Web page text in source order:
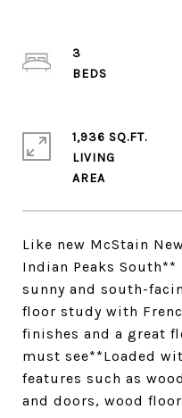
Like new McStain
Indian Peaks
sunny and south-
floor study with
finishes and a great
must see**Loaded
features such as
and doors, wood
3
1,936 SQ.FT.
LIVING